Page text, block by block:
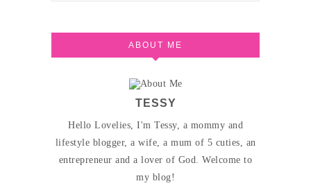
ABOUT ME
TESSY
Hello Lovelies, I'm Tessy, a mommy and
lifestyle blogger, a wife, a mum of 5 cuties, an
entrepreneur and a lover of God. Welcome to
my blog!